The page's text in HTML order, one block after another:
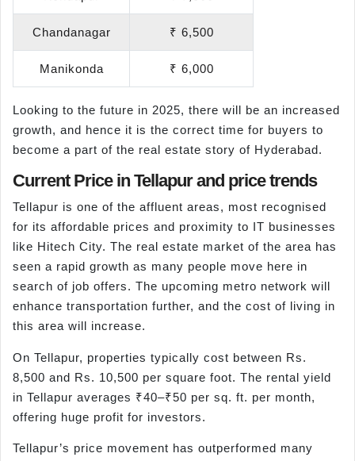
Chandanagar ₹ 6,500
Manikonda ₹ 6,000
Looking to the future in 2025, there will be an increased
growth, and hence it is the correct time for buyers to
become a part of the real estate story of Hyderabad.
Current Price in Tellapur and price trends
Tellapur is one of the affluent areas, most recognised
for its affordable prices and proximity to IT businesses
like Hitech City. The real estate market of the area has
seen a rapid growth as many people move here in
search of job offers. The upcoming metro network will
enhance transportation further, and the cost of living in
this area will increase.
On Tellapur, properties typically cost between Rs.
8,500 and Rs. 10,500 per square foot. The rental yield
in Tellapur averages ₹40–₹50 per sq. ft. per month,
offering huge profit for investors.
Tellapur’s price movement has outperformed many